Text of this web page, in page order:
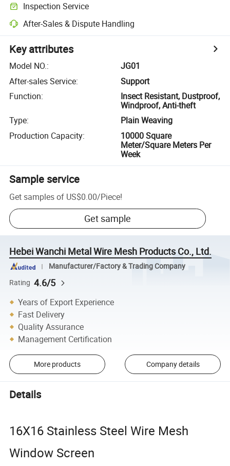
Inspection Service
After-Sales & Dispute Handling
Key attributes
Model NO.:
JG01
After-sales Service:
Support
Function:
Insect Resistant, Dustproof,
Windproof, Anti-theft
Type:
Plain Weaving
Production Capacity:
10000 Square
Meter/Square Meters Per
Week
Sample service
Get samples of US$0.00/Piece!
Get sample
Hebei Wanchi Metal Wire Mesh Products Co., Ltd.
Manufacturer/Factory & Trading Company
Rating 4.6/5
Years of Export Experience
Fast Delivery
Quality Assurance
Management Certification
More products Company details
Details
16X16 Stainless Steel Wire Mesh
Window Screen